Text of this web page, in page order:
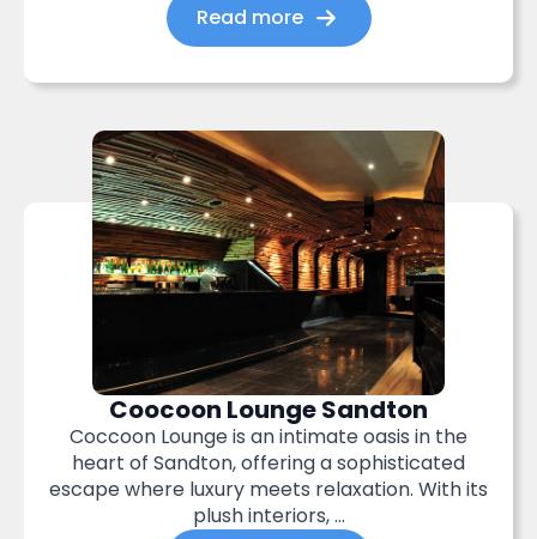
Read more
Coocoon Lounge Sandton
Coccoon Lounge is an intimate oasis in the
heart of Sandton, offering a sophisticated
escape where luxury meets relaxation. With its
plush interiors, ...